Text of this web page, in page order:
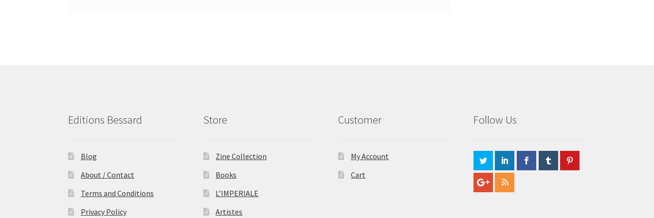
Editions Bessard
Blog
About / Contact
Terms and Conditions
Privacy Policy
Store
Zine Collection
Books
L’IMPERIALE
Artistes
Customer
My Account
Cart
Follow Us